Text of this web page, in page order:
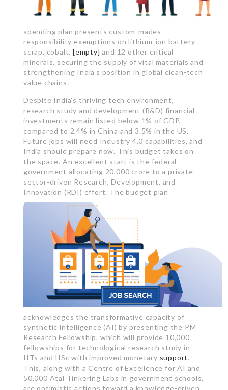
spending plan presents custom-mades
responsibility exemptions on lithium-ion battery
scrap, cobalt,[empty] and 12 other critical
minerals, securing the supply of vital materials and
strengthening India’s position in global clean-tech
value chains.
Despite India’s thriving tech environment,
research study and development (R&D) financial
investments remain listed below 1% of GDP,
compared to 2.4% in China and 3.5% in the US.
Future jobs will need Industry 4.0 capabilities, and
India should prepare now. This budget takes on
the space. An excellent start is the federal
government allocating 20,000 crore to a private-
sector-driven Research, Development, and
Innovation (RDI) effort. The budget plan
acknowledges the transformative capacity of
synthetic intelligence (AI) by presenting the PM
Research Fellowship, which will provide 10,000
fellowships for technological research study in
IITs and IISc with improved monetary support.
This, along with a Centre of Excellence for AI and
50,000 Atal Tinkering Labs in government schools,
are optimistic actions toward a knowledge-driven